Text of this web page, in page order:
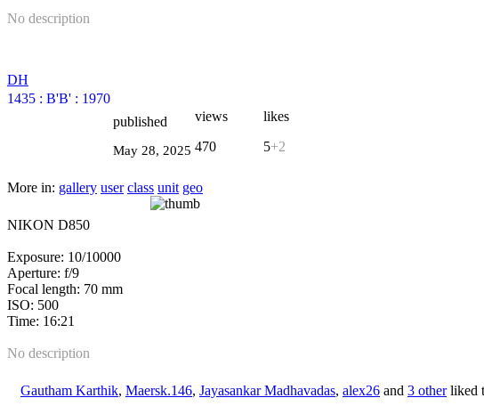
No description
DH
1435 : B'B' : 1970
published
May 28, 2025
views
470
likes
5+2
More in: gallery user class unit geo
NIKON D850
Exposure: 10/10000
Aperture: f/9
Focal length: 70 mm
ISO: 500
Time: 16:21
No description
Gautham Karthik, Maersk.146, Jayasankar Madhavadas, alex26 and 3 otherliked